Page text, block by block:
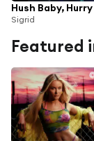
Hush Baby,
Sigrid
Featured